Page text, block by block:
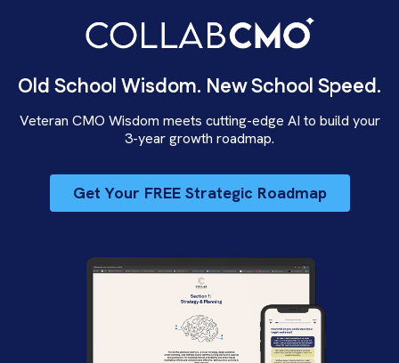
Old School Wisdom. New School Speed.
Veteran CMO Wisdom meets cutting-edge AI to build your
3-year growth roadmap.
Get Your FREE Strategic Roadmap